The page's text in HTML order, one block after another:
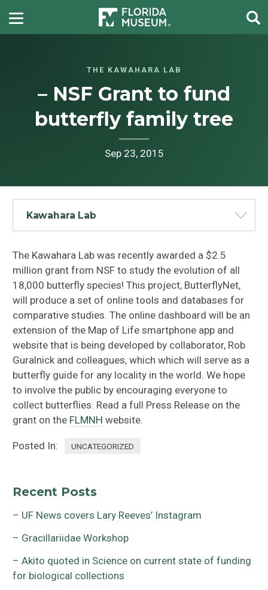
THE KAWAHARA LAB
– NSF Grant to fund
butterfly family tree
Sep 23, 2015
Kawahara Lab
The Kawahara Lab was recently awarded a $2.5
million grant from NSF to study the evolution of all
18,000 butterfly species! This project, ButterflyNet,
will produce a set of online tools and databases for
comparative studies. The online dashboard will be an
extension of the Map of Life smartphone app and
website that is being developed by collaborator, Rob
Guralnick and colleagues, which which will serve as a
butterfly guide for any locality in the world. We hope
to involve the public by encouraging everyone to
collect butterflies. Read a full Press Release on the
grant on the FLMNH website.
Posted In: UNCATEGORIZED
Recent Posts
– UF News covers Lary Reeves’ Instagram
– Gracillariidae Workshop
– Akito quoted in Science on current state of funding
for biological collections